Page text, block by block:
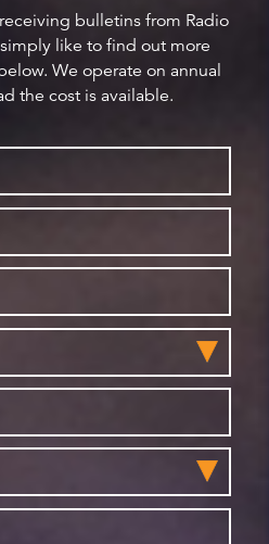
bulletins from Radio
like to find out more
We operate on annual
the cost is available.